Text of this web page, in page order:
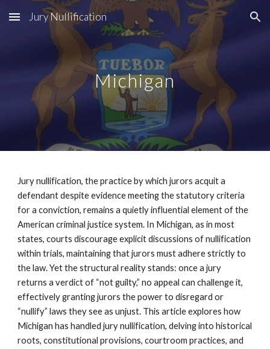
Skip to main content Skip to navigation
Jury Nullification
Michigan
Jury nullification, the practice by which jurors acquit a
defendant despite evidence meeting the statutory criteria
for a conviction, remains a quietly influential element of the
American criminal justice system. In Michigan, as in most
states, courts discourage explicit discussions of nullification
within trials, maintaining that jurors must adhere strictly to
the law. Yet the structural reality stands: once a jury
returns a verdict of “not guilty,” no appeal can challenge it,
effectively granting jurors the power to disregard or
“nullify” laws they see as unjust. This article explores how
Michigan has handled jury nullification, delving into historical
roots, constitutional provisions, courtroom practices, and